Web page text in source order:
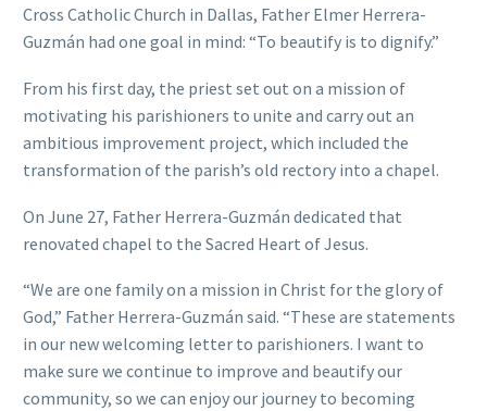
Cross Catholic Church in Dallas, Father Elmer Herrera-
Guzmán had one goal in mind: “To beautify is to dignify.”
From his first day, the priest set out on a mission of
motivating his parishioners to unite and carry out an
ambitious improvement project, which included the
transformation of the parish’s old rectory into a chapel.
On June 27, Father Herrera-Guzmán dedicated that
renovated chapel to the Sacred Heart of Jesus.
“We are one family on a mission in Christ for the glory of
God,” Father Herrera-Guzmán said. “These are statements
in our new welcoming letter to parishioners. I want to
make sure we continue to improve and beautify our
community, so we can enjoy our journey to becoming